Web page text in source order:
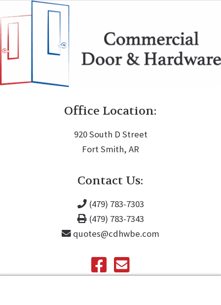
Office Location:
920 South D Street
Fort Smith, AR
Contact Us:
(479) 783-7303
(479) 783-7343
quotes@cdhwbe.com